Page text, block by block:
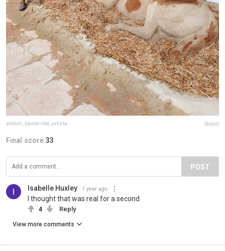
andoni_bastarrika_artista Report
Final score:33
POST
Isabelle Huxley 1 year ago
I thought that was real for a second
4 Reply
View more comments